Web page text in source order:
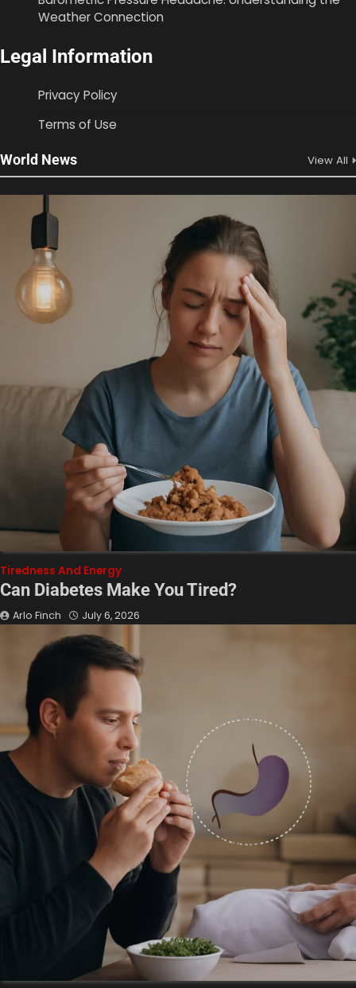
Weather Connection
Legal Information
Privacy Policy
Terms of Use
World News View All
Tiredness And Energy
Can Diabetes Make You Tired?
Arlo Finch July 6, 2026